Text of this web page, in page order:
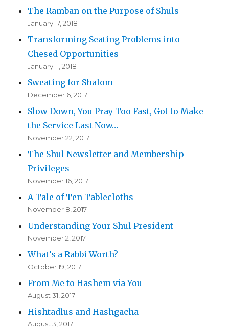
The Ramban on the Purpose of Shuls
January 17, 2018
Transforming Seating Problems into
Chesed Opportunities
January 11, 2018
Sweating for Shalom
December 6, 2017
Slow Down, You Pray Too Fast, Got to Make
the Service Last Now…
November 22, 2017
The Shul Newsletter and Membership
Privileges
November 16, 2017
A Tale of Ten Tablecloths
November 8, 2017
Understanding Your Shul President
November 2, 2017
What’s a Rabbi Worth?
October 19, 2017
From Me to Hashem via You
August 31, 2017
Hishtadlus and Hashgacha
August 3, 2017